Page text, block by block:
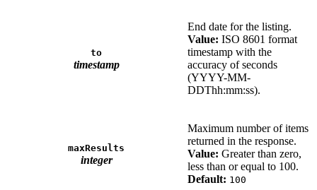
to
timestamp
End date for the listing.
Value: ISO 8601 format
timestamp with the
accuracy of seconds
(YYYY-MM-
DDThh:mm:ss).
maxResults
integer
Maximum number of items
returned in the response.
Value: Greater than zero,
less than or equal to 100.
Default: 100